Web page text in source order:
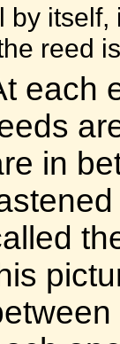
by
reed
each
in